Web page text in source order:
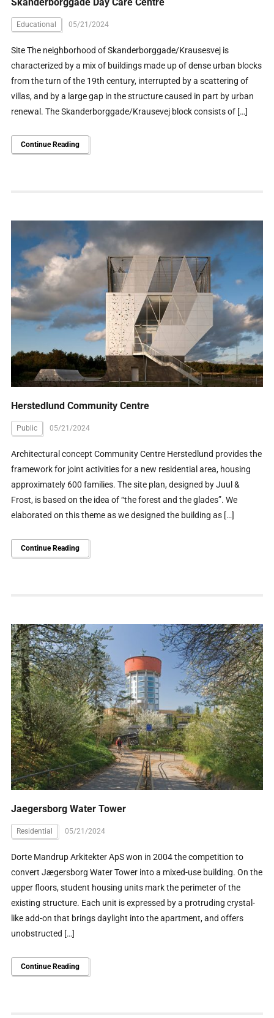
Skanderborggade Day Care Centre
Educational 05/21/2024
Site The neighborhood of Skanderborggade/Krausesvej is
characterized by a mix of buildings made up of dense urban blocks
from the turn of the 19th century, interrupted by a scattering of
villas, and by a large gap in the structure caused in part by urban
renewal. The Skanderborggade/Krausevej block consists of […]
Continue Reading
Herstedlund Community Centre
Public 05/21/2024
Architectural concept Community Centre Herstedlund provides the
framework for joint activities for a new residential area, housing
approximately 600 families. The site plan, designed by Juul &
Frost, is based on the idea of “the forest and the glades”. We
elaborated on this theme as we designed the building as […]
Continue Reading
Jaegersborg Water Tower
Residential 05/21/2024
Dorte Mandrup Arkitekter ApS won in 2004 the competition to
convert Jægersborg Water Tower into a mixed-use building. On the
upper floors, student housing units mark the perimeter of the
existing structure. Each unit is expressed by a protruding crystal-
like add-on that brings daylight into the apartment, and offers
unobstructed […]
Continue Reading